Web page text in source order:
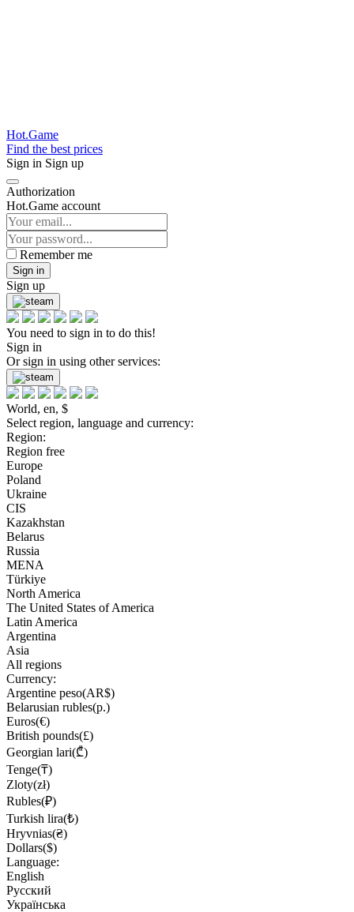
Hot.Game
Find the best prices
Sign in Sign up
Authorization
Hot.Game account
Remember me
Sign in
Sign up
You need to sign in to do this!
Sign in
Or sign in using other services:
World, en, $
Select region, language and currency:
Region:
Region free
Europe
Poland
Ukraine
CIS
Kazakhstan
Belarus
Russia
MENA
Türkiye
North America
The United States of America
Latin America
Argentina
Asia
All regions
Currency:
Argentine peso(AR$)
Belarusian rubles(р.)
Euros(€)
British pounds(£)
Georgian lari(₾)
Tenge(₸)
Zloty(zł)
Rubles(₽)
Turkish lira(₺)
Hryvnias(₴)
Dollars($)
Language:
English
Русский
Українська